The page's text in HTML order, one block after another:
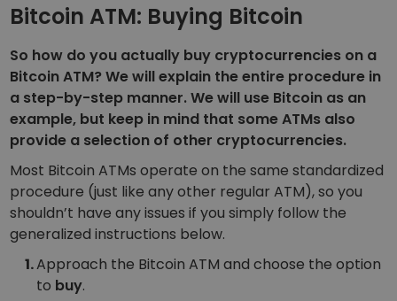
Bitcoin ATM: Buying Bitcoin
So how do you actually buy cryptocurrencies on a
Bitcoin ATM? We will explain the entire procedure in
a step-by-step manner. We will use Bitcoin as an
example, but keep in mind that some ATMs also
provide a selection of other cryptocurrencies.
Most Bitcoin ATMs operate on the same standardized
procedure (just like any other regular ATM), so you
shouldn’t have any issues if you simply follow the
generalized instructions below.
Approach the Bitcoin ATM and choose the option
to buy.